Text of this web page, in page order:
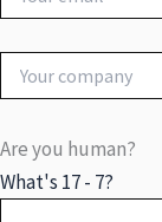
Are you human?
What's 17 - 7?